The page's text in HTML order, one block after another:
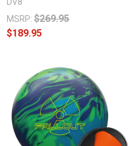
MSRP: $269.95
$189.95